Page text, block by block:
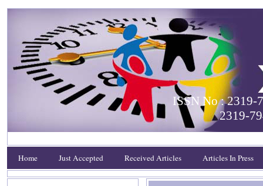
ISSN No : 2319-
2319-
Home Just Accepted Received Articles Articles In Press